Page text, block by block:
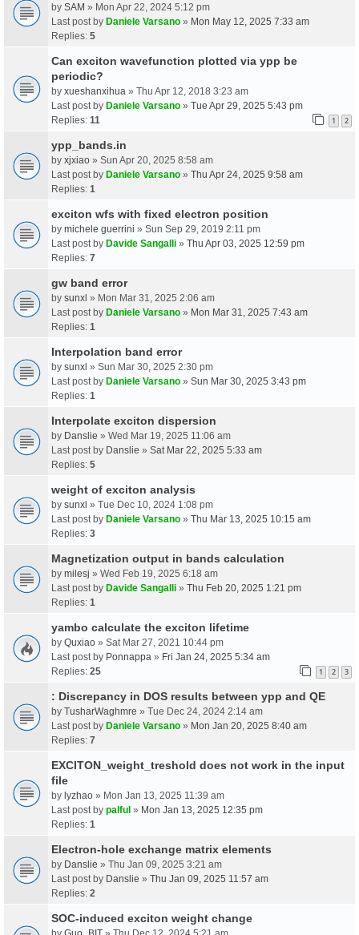
by SAM » Mon Apr 22, 2024 5:12 pm
Last post by Daniele Varsano » Mon May 12, 2025 7:33 am
Replies: 5
Can exciton wavefunction plotted via ypp be
periodic?
by xueshanxihua » Thu Apr 12, 2018 3:23 am
Last post by Daniele Varsano » Tue Apr 29, 2025 5:43 pm
Replies: 11 1 2
ypp_bands.in
by xjxiao » Sun Apr 20, 2025 8:58 am
Last post by Daniele Varsano » Thu Apr 24, 2025 9:58 am
Replies: 1
exciton wfs with fixed electron position
by michele guerrini » Sun Sep 29, 2019 2:11 pm
Last post by Davide Sangalli » Thu Apr 03, 2025 12:59 pm
Replies: 7
gw band error
by sunxl » Mon Mar 31, 2025 2:06 am
Last post by Daniele Varsano » Mon Mar 31, 2025 7:43 am
Replies: 1
Interpolation band error
by sunxl » Sun Mar 30, 2025 2:30 pm
Last post by Daniele Varsano » Sun Mar 30, 2025 3:43 pm
Replies: 1
Interpolate exciton dispersion
by Danslie » Wed Mar 19, 2025 11:06 am
Last post by Danslie » Sat Mar 22, 2025 5:33 am
Replies: 5
weight of exciton analysis
by sunxl » Tue Dec 10, 2024 1:08 pm
Last post by Daniele Varsano » Thu Mar 13, 2025 10:15 am
Replies: 3
Magnetization output in bands calculation
by milesj » Wed Feb 19, 2025 6:18 am
Last post by Davide Sangalli » Thu Feb 20, 2025 1:21 pm
Replies: 1
yambo calculate the exciton lifetime
by Quxiao » Sat Mar 27, 2021 10:44 pm
Last post by Ponnappa » Fri Jan 24, 2025 5:34 am
Replies: 25 1 2 3
: Discrepancy in DOS results between ypp and QE
by TusharWaghmre » Tue Dec 24, 2024 2:14 am
Last post by Daniele Varsano » Mon Jan 20, 2025 8:40 am
Replies: 7
EXCITON_weight_treshold does not work in the input
file
by lyzhao » Mon Jan 13, 2025 11:39 am
Last post by palful » Mon Jan 13, 2025 12:35 pm
Replies: 1
Electron-hole exchange matrix elements
by Danslie » Thu Jan 09, 2025 3:21 am
Last post by Danslie » Thu Jan 09, 2025 11:57 am
Replies: 2
SOC-induced exciton weight change